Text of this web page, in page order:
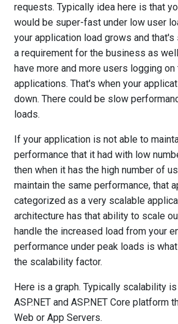
requests. Typically idea here is that
would be super-fast under low user
your application load grows and
a requirement for the business as
have more and more users logging on
applications. That's when your
down. There could be slow
loads.
If your application is not able to
performance that it had with low
then when it has the high number of
maintain the same performance, that
categorized as a very scalable
architecture has that ability to scale
handle the increased load from your
performance under peak loads is
the scalability factor.
Here is a graph. Typically scalability
ASP.NET and ASP.NET Core platform
Web or App Servers.